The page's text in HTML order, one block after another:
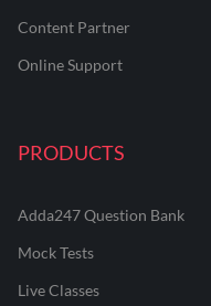
Content Partner
Online Support
PRODUCTS
Adda247 Question Bank
Mock Tests
Live Classes